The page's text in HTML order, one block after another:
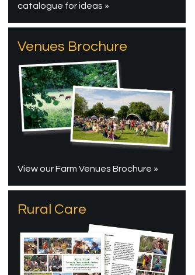
catalogue for ideas »
Venues Brochure
View our Farm Venues Brochure »
Rural Care